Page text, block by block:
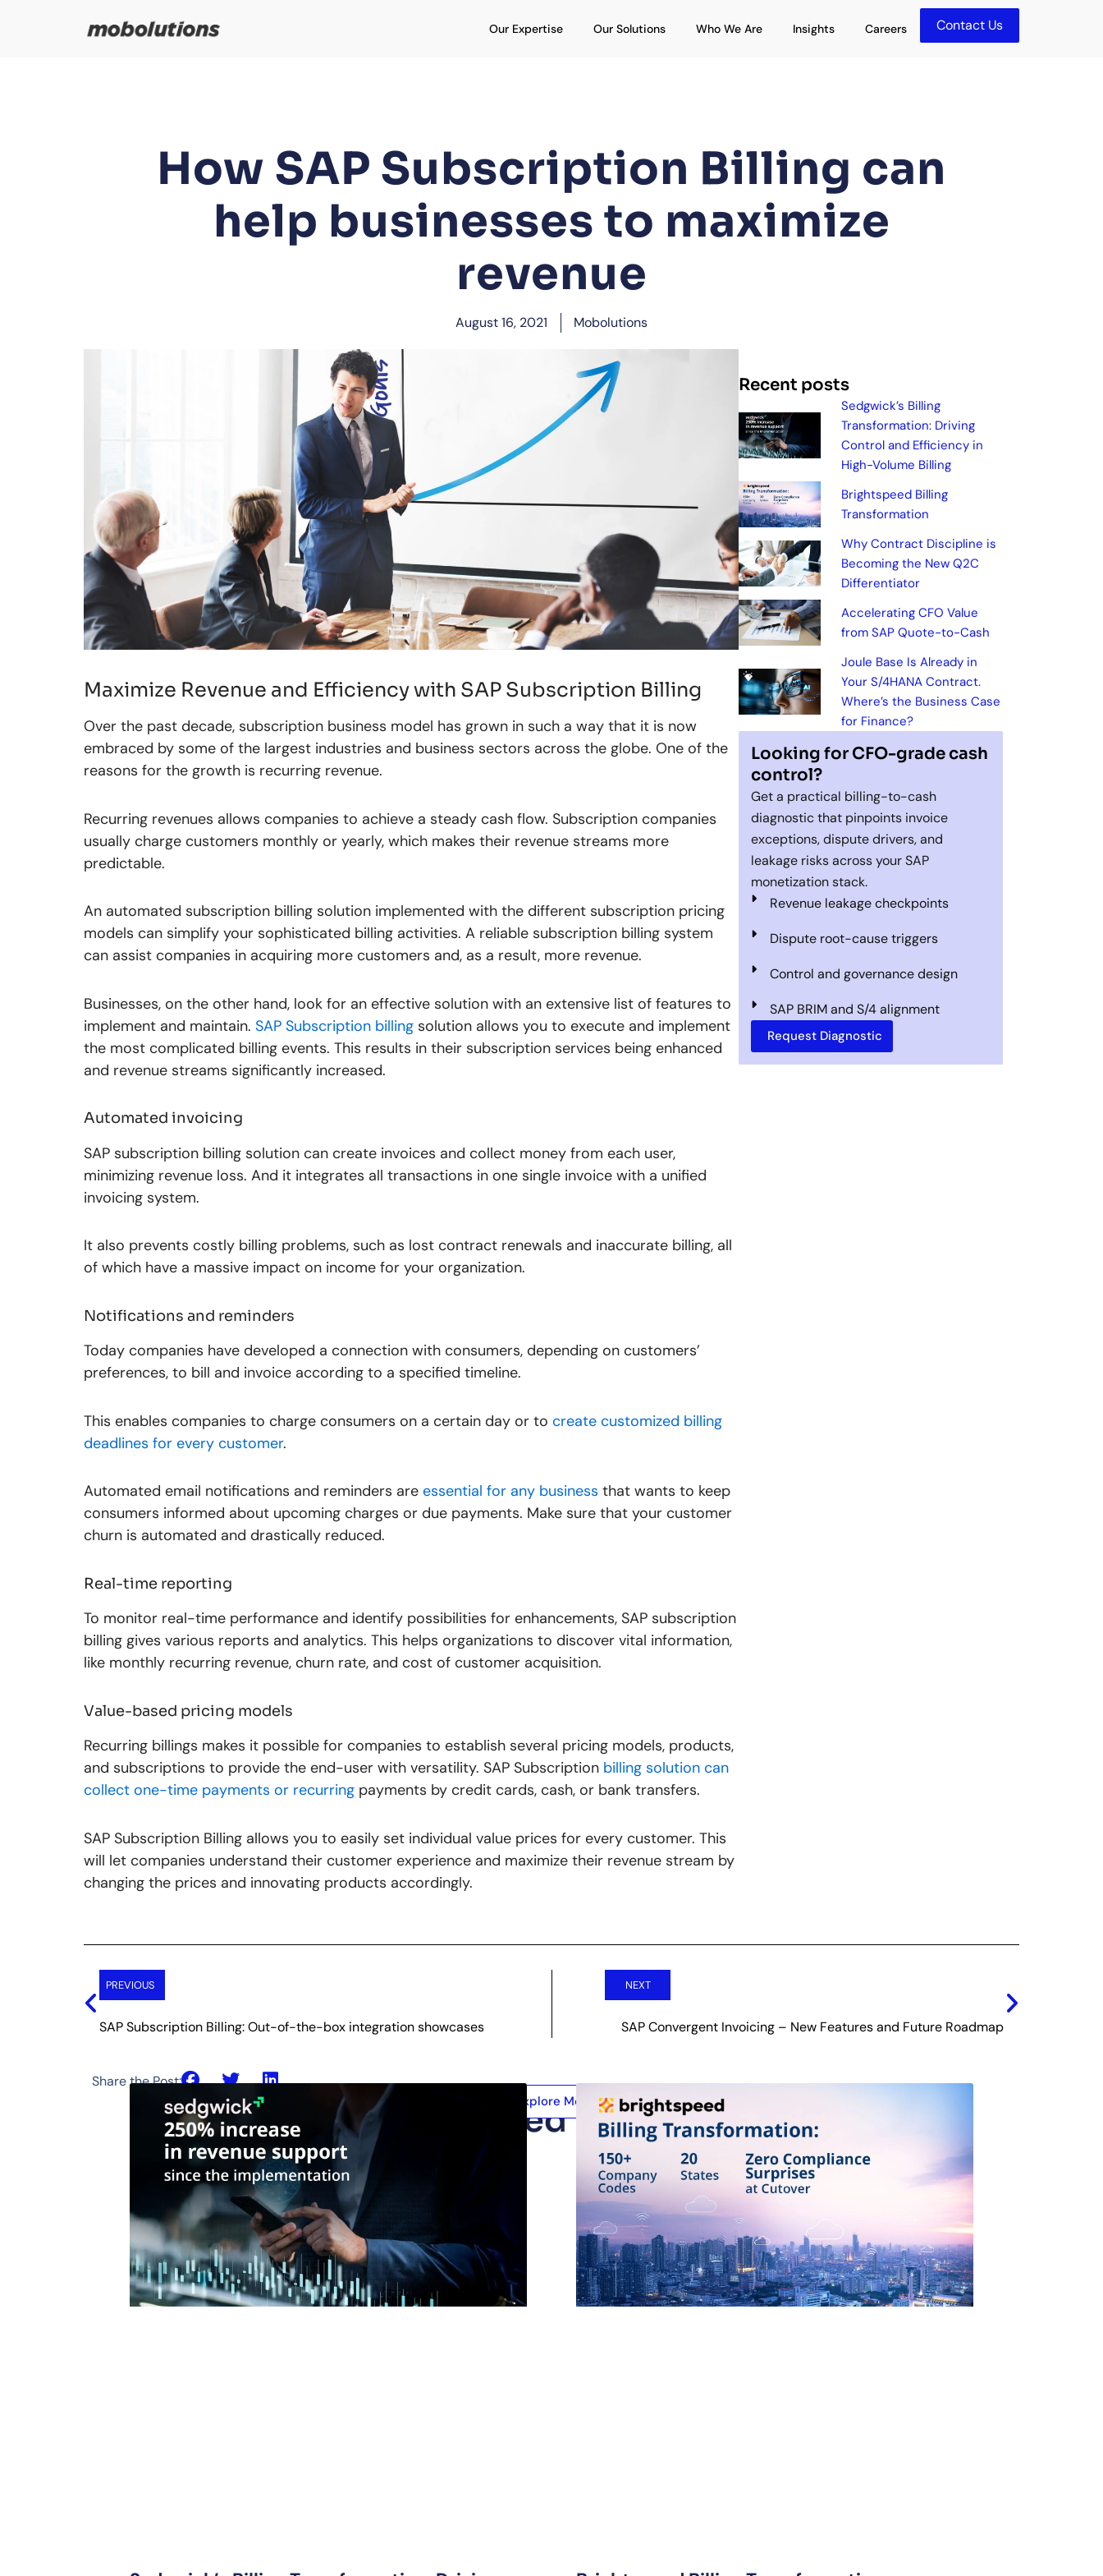
Our Expertise Open Our Expertise
Our Solutions Open Our Solutions
Who We Are Open Who We Are
Insights Open Insights
Careers Contact Us
How SAP Subscription Billing can
help businesses to maximize
revenue
August 16, 2021 Mobolutions
Maximize Revenue and Efficiency with SAP Subscription Billing
Over the past decade, subscription business model has grown in such a way that it is now
embraced by some of the largest industries and business sectors across the globe. One of the
reasons for the growth is recurring revenue.
Recurring revenues allows companies to achieve a steady cash flow. Subscription companies
usually charge customers monthly or yearly, which makes their revenue streams more
predictable.
An automated subscription billing solution implemented with the different subscription pricing
models can simplify your sophisticated billing activities. A reliable subscription billing system
can assist companies in acquiring more customers and, as a result, more revenue.
Businesses, on the other hand, look for an effective solution with an extensive list of features to
implement and maintain. SAP Subscription billing solution allows you to execute and implement
the most complicated billing events. This results in their subscription services being enhanced
and revenue streams significantly increased.
Automated invoicing
SAP subscription billing solution can create invoices and collect money from each user,
minimizing revenue loss. And it integrates all transactions in one single invoice with a unified
invoicing system.
It also prevents costly billing problems, such as lost contract renewals and inaccurate billing, all
of which have a massive impact on income for your organization.
Notifications and reminders
Today companies have developed a connection with consumers, depending on customers’
preferences, to bill and invoice according to a specified timeline.
This enables companies to charge consumers on a certain day or to create customized billing
deadlines for every customer.
Automated email notifications and reminders are essential for any business that wants to keep
consumers informed about upcoming charges or due payments. Make sure that your customer
churn is automated and drastically reduced.
Real-time reporting
To monitor real-time performance and identify possibilities for enhancements, SAP subscription
billing gives various reports and analytics. This helps organizations to discover vital information,
like monthly recurring revenue, churn rate, and cost of customer acquisition.
Value-based pricing models
Recurring billings makes it possible for companies to establish several pricing models, products,
and subscriptions to provide the end-user with versatility. SAP Subscription billing solution can
collect one-time payments or recurring payments by credit cards, cash, or bank transfers.
SAP Subscription Billing allows you to easily set individual value prices for every customer. This
will let companies understand their customer experience and maximize their revenue stream by
changing the prices and innovating products accordingly.
Recent posts
Sedgwick’s Billing
Transformation: Driving
Control and Efficiency in
High-Volume Billing
Brightspeed Billing
Transformation
Why Contract Discipline is
Becoming the New Q2C
Differentiator
Accelerating CFO Value
from SAP Quote-to-Cash
Joule Base Is Already in
Your S/4HANA Contract.
Where’s the Business Case
for Finance?
Looking for CFO-grade cash
control?
Get a practical billing-to-cash
diagnostic that pinpoints invoice
exceptions, dispute drivers, and
leakage risks across your SAP
monetization stack.
Revenue leakage checkpoints
Dispute root-cause triggers
Control and governance design
SAP BRIM and S/4 alignment
Request Diagnostic
Prev
PREVIOUS
SAP Subscription Billing: Out-of-the-box integration showcases
NEXT
SAP Convergent Invoicing – New Features and Future Roadmap
Share the Post:
Related Posts
Explore More